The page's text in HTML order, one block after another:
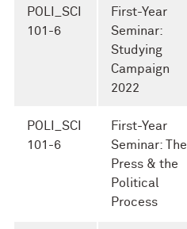
POLI_SCI
101-6
First-Year
Seminar:
Studying
Campaign
2022
POLI_SCI
101-6
First-Year
Seminar: The
Press & the
Political
Process